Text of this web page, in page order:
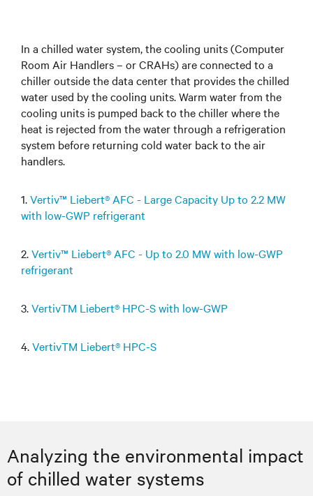
In a chilled water system, the cooling units (Computer
Room Air Handlers – or CRAHs) are connected to a
chiller outside the data center that provides the chilled
water used by the cooling units. Warm water from the
cooling units is pumped back to the chiller where the
heat is rejected from the water through a refrigeration
system before returning cold water back to the air
handlers.
1.Vertiv™ Liebert® AFC - Large Capacity Up to 2.2 MW
with low-GWP refrigerant
2.Vertiv™ Liebert® AFC - Up to 2.0 MW with low-GWP
refrigerant
3.VertivTM Liebert® HPC-S with low-GWP
4.VertivTM Liebert® HPC-S
Analyzing the environmental impact
of chilled water systems